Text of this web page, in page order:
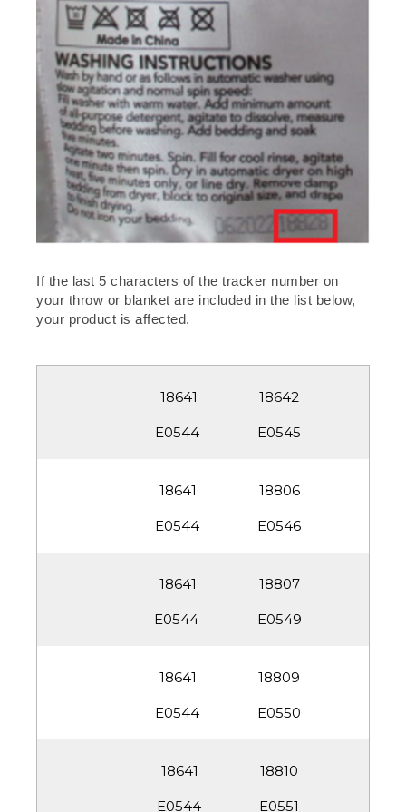
If the last 5 characters of the tracker number on
your throw or blanket are included in the list below,
your product is affected.
18642
E0545
18806
E0546
18807
E0549
18809
E0550
18810
E0551